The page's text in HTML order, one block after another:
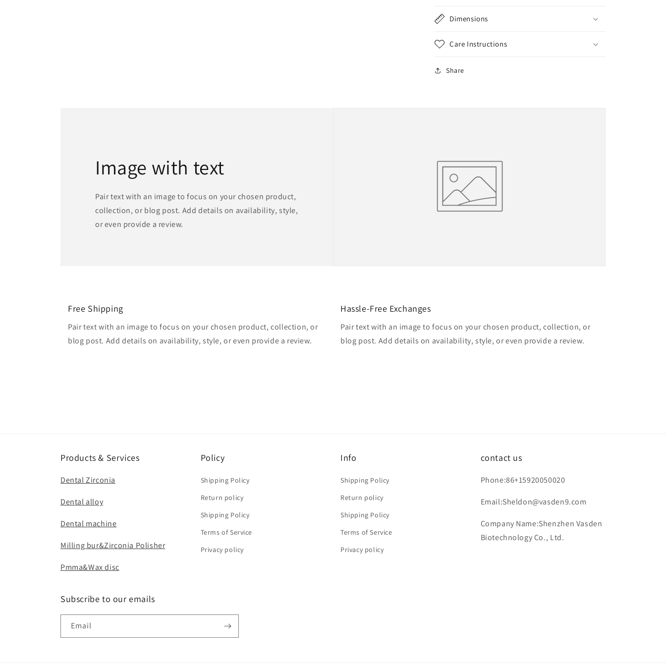
Dimensions
Care Instructions
Share
Image with text
Pair text with an image to focus on your chosen product,
collection, or blog post. Add details on availability, style,
or even provide a review.
Free Shipping
Pair text with an image to focus on your chosen product, collection, or
blog post. Add details on availability, style, or even provide a review.
Hassle-Free Exchanges
Pair text with an image to focus on your chosen product, collection, or
blog post. Add details on availability, style, or even provide a review.
Products & Services
Dental Zirconia
Dental alloy
Dental machine
Milling bur&Zirconia Polisher
Pmma&Wax disc
Policy
Shipping Policy
Return policy
Shipping Policy
Terms of Service
Privacy policy
Info
Shipping Policy
Return policy
Shipping Policy
Terms of Service
Privacy policy
contact us
Phone:86+15920050020
Email:Sheldon@vasden9.com
Company Name:Shenzhen Vasden
Biotechnology Co., Ltd.
Subscribe to our emails
Email